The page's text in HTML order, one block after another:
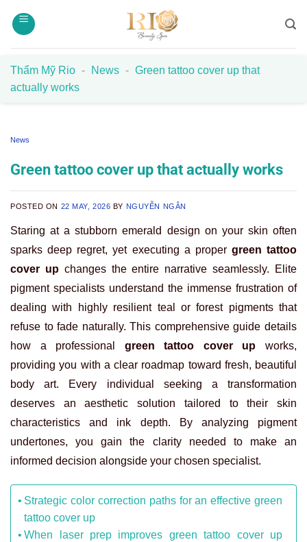
Thẩm Mỹ Rio - News - Green tattoo cover up that
actually works
News
Green tattoo cover up that actually works
POSTED ON 22 MAY, 2026 BY NGUYỄN NGÂN
Staring at a stubborn emerald design on your skin often
sparks deep regret, yet executing a proper green tattoo
cover upchanges the entire narrative seamlessly. Elite
pigment specialists understand the immense frustration of
dealing with highly resilient teal or forest pigments that
refuse to fade naturally. This comprehensive guide details
how a professional green tattoo cover up works,
providing you with a clear roadmap toward fresh, beautiful
body art. Every individual seeking a transformation
deserves an aesthetic solution tailored to their skin
characteristics and ink depth. By analyzing pigment
undertones, you gain the clarity needed to make an
informed decision alongside your chosen specialist.
Strategic color correction paths for an effective green
tattoo cover up
When laser prep improves green tattoo cover up